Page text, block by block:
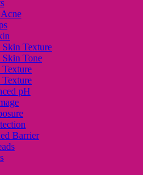
Skin Texture
Skin Tone
pH
Barrier